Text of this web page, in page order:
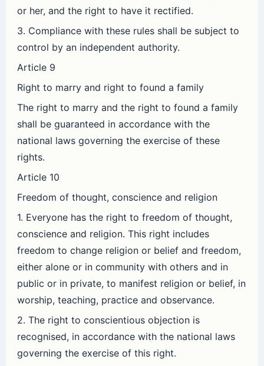
or her, and the right to have it rectified.
3. Compliance with these rules shall be subject to
control by an independent authority.
Article 9
Right to marry and right to found a family
The right to marry and the right to found a family
shall be guaranteed in accordance with the
national laws governing the exercise of these
rights.
Article 10
Freedom of thought, conscience and religion
1. Everyone has the right to freedom of thought,
conscience and religion. This right includes
freedom to change religion or belief and freedom,
either alone or in community with others and in
public or in private, to manifest religion or belief, in
worship, teaching, practice and observance.
2. The right to conscientious objection is
recognised, in accordance with the national laws
governing the exercise of this right.